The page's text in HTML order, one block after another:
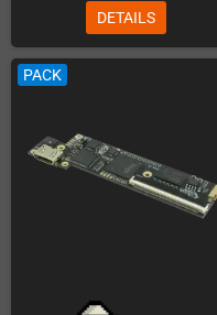
DETAILS
PACK